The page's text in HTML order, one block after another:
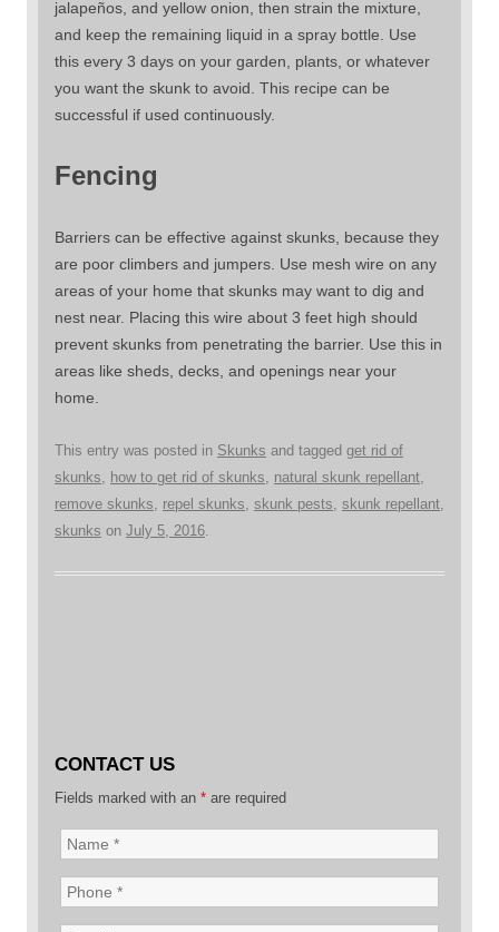
jalapeños, and yellow onion, then strain the mixture,
and keep the remaining liquid in a spray bottle. Use
this every 3 days on your garden, plants, or whatever
you want the skunk to avoid. This recipe can be
successful if used continuously.
Fencing
Barriers can be effective against skunks, because they
are poor climbers and jumpers. Use mesh wire on any
areas of your home that skunks may want to dig and
nest near. Placing this wire about 3 feet high should
prevent skunks from penetrating the barrier. Use this in
areas like sheds, decks, and openings near your
home.
This entry was posted in Skunks and tagged get rid of
skunks
how to get rid of skunks natural skunk repellant
remove skunks
repel skunks skunk pests skunk repellant
skunks on July 5, 2016
CONTACT US
Fields marked with an * are required